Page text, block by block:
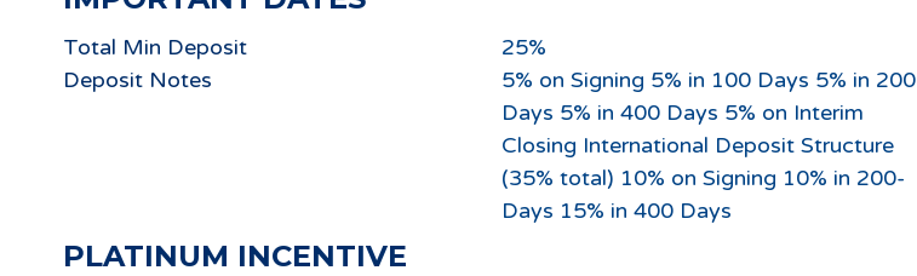
Total Min Deposit
25%
Deposit Notes
5% on Signing 5% in 100 Days 5% in 200
Days 5% in 400 Days 5% on Interim
Closing International Deposit Structure
(35% total) 10% on Signing 10% in 200-
Days 15% in 400 Days
PLATINUM INCENTIVE